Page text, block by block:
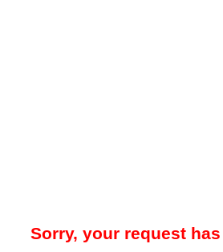
Sorry, your request